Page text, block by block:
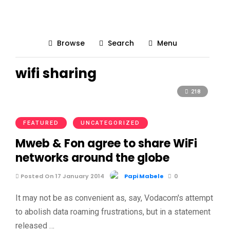
Browse Search Menu
wifi sharing
218
FEATURED UNCATEGORIZED
Mweb & Fon agree to share WiFi
networks around the globe
Posted On 17 January 2014 Papi Mabele 0
It may not be as convenient as, say, Vodacom's attempt
to abolish data roaming frustrations, but in a statement
released …